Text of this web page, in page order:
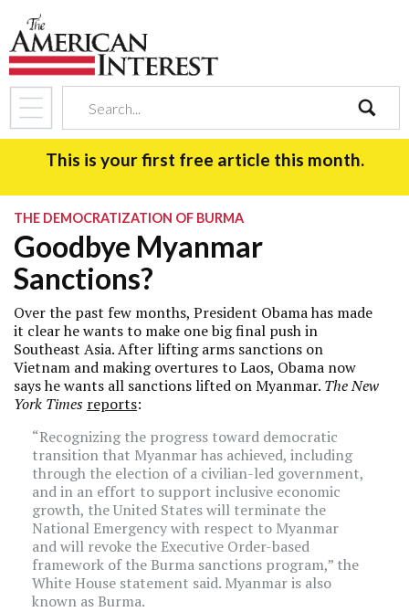
search
This is your first free article this month.
THE DEMOCRATIZATION OF BURMA
Goodbye Myanmar
Sanctions?
Over the past few months, President Obama has made
it clear he wants to make one big final push in
Southeast Asia. After lifting arms sanctions on
Vietnam and making overtures to Laos, Obama now
says he wants all sanctions lifted on Myanmar. The New
York Times reports:
“Recognizing the progress toward democratic
transition that Myanmar has achieved, including
through the election of a civilian-led government,
and in an effort to support inclusive economic
growth, the United States will terminate the
National Emergency with respect to Myanmar
and will revoke the Executive Order-based
framework of the Burma sanctions program,” the
White House statement said. Myanmar is also
known as Burma.